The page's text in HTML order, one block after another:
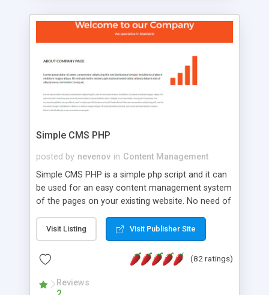
look and feel of your website. Our newest edition
is a complete table-less CSS design in XHTML with
that your website's forum will get noticed, get
more traffic, and get more people talking!
Simple CMS PHP
posted by nevenov in Content Management
Simple CMS PHP is a simple php script and it can
be used for an easy content management system
of the pages on your existing website. No need of
features: * simple installation - one step install
wizard; * just paste a single line of code on the
page where you want to manage the content; *
responsive page sections; * password protected
and user friendly administrator page; *
Visit Listing Visit Publisher Site
(82 ratings)
Reviews